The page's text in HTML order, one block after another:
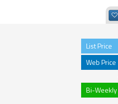
List Price
Web Price
Bi-Weekly